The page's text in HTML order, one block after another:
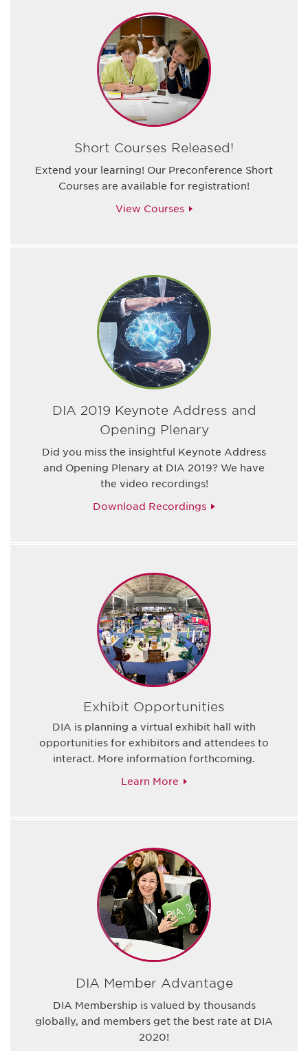
Short Courses Released!
Extend your learning! Our Preconference Short
Courses are available for registration!
View Courses
DIA 2019 Keynote Address and
Opening Plenary
Did you miss the insightful Keynote Address
and Opening Plenary at DIA 2019? We have
the video recordings!
Download Recordings
Exhibit Opportunities
DIA is planning a virtual exhibit hall with
opportunities for exhibitors and attendees to
interact. More information forthcoming.
Learn More
DIA Member Advantage
DIA Membership is valued by thousands
globally, and members get the best rate at DIA
2020!